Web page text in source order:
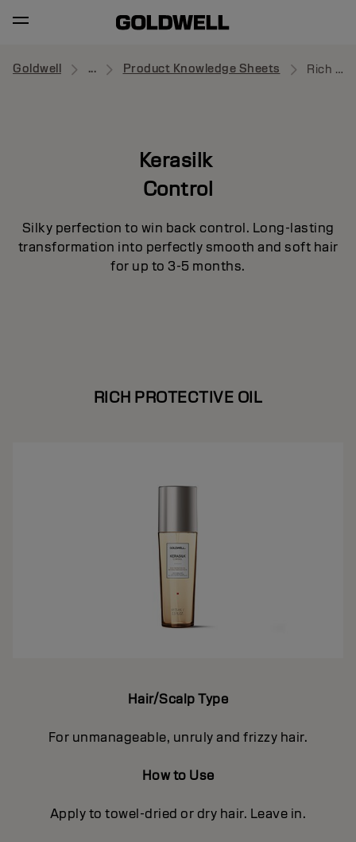
Goldwell ... Product Knowledge Sheets Rich Protective Oil
Kerasilk
Control
Silky perfection to win back control. Long-lasting
transformation into perfectly smooth and soft hair
for up to 3-5 months.
RICH PROTECTIVE OIL
Hair/Scalp Type
For unmanageable, unruly and frizzy hair.
How to Use
Apply to towel-dried or dry hair. Leave in.